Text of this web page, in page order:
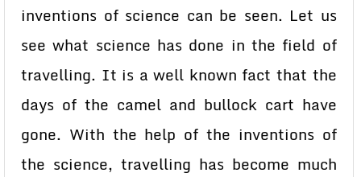
inventions of science can be seen. Let us
see what science has done in the field of
travelling. It is a well known fact that the
days of the camel and bullock cart have
gone. With the help of the inventions of
the science, travelling has become much